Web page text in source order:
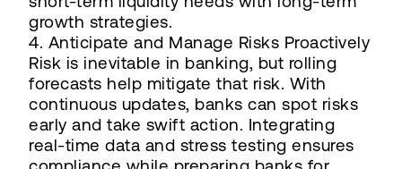
growth strategies.
4. Anticipate and Manage Risks Proactively
Risk is inevitable in banking, but rolling
forecasts help mitigate that risk. With
continuous updates, banks can spot risks
early and take swift action. Integrating
real-time data and stress testing ensures